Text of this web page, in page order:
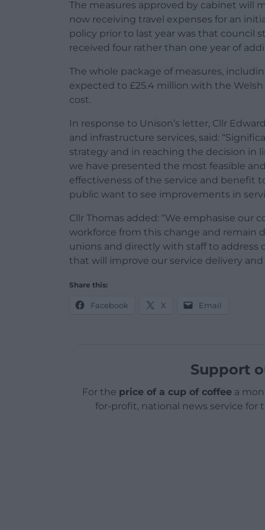
The measures approved by cabinet will
now receiving travel expenses for an
policy prior to last year was that council
received four rather than one year of
The whole package of measures,
expected to £25.4 million with the
cost.
In response to Unison’s letter, Cllr
and infrastructure services, said:
strategy and in reaching the decision in
we have presented the most feasible
effectiveness of the service and benefit
public want to see improvements in
Cllr Thomas added: “We emphasise
workforce from this change and remain
unions and directly with staff to
that will improve our service delivery
Share this:
Facebook X Email
Support
For the price of a cup of coffeea
for-profit, national news service for